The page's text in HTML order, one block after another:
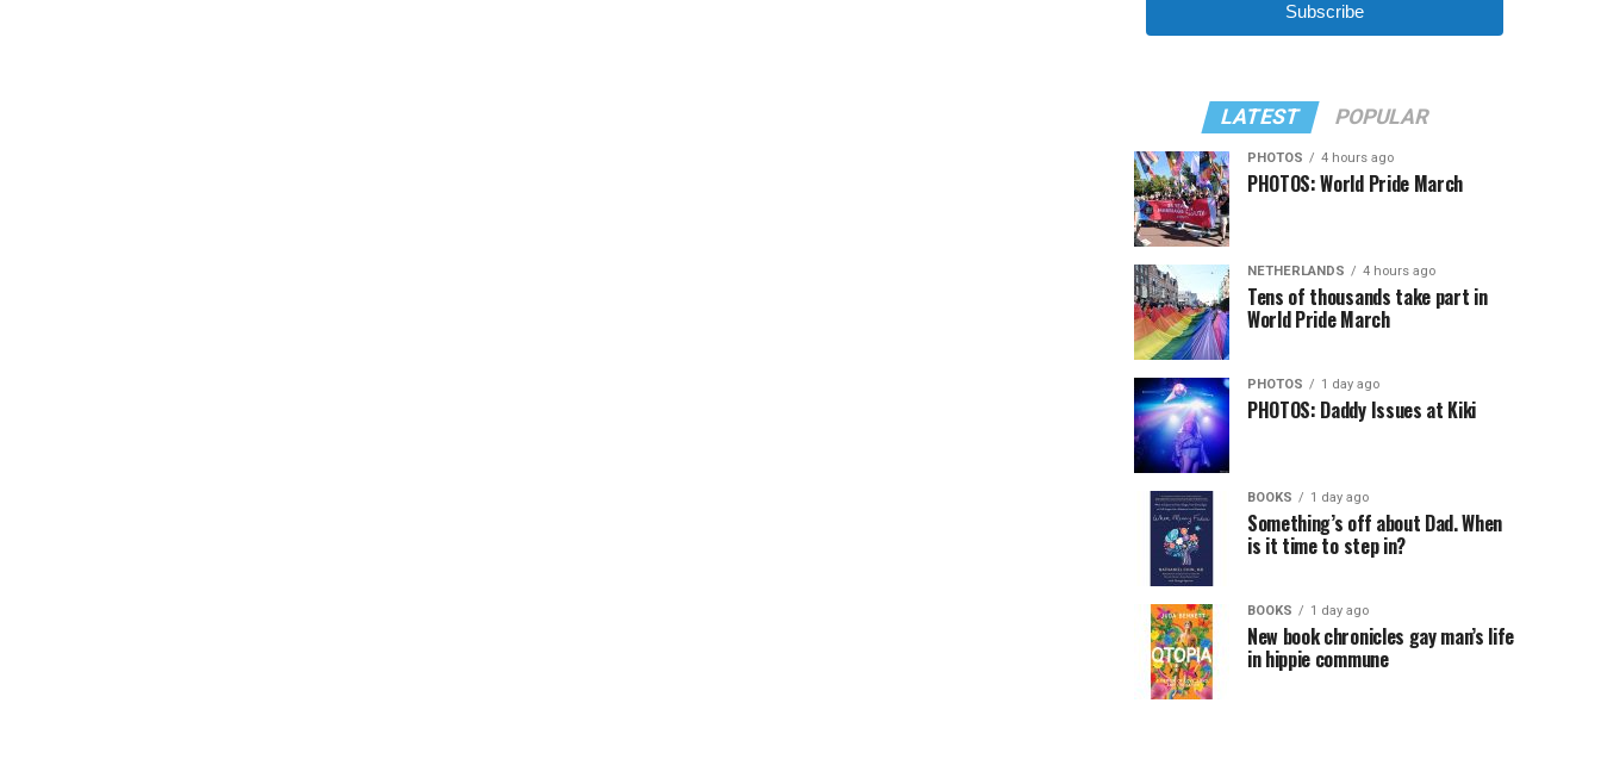
Subscribe
LATEST POPULAR
PHOTOS 4 hours ago
PHOTOS: World Pride March
NETHERLANDS 4 hours ago
Tens of thousands take part in
World Pride March
PHOTOS 1 day ago
PHOTOS: Daddy Issues at Kiki
BOOKS 1 day ago
Something’s off about Dad. When
is it time to step in?
BOOKS 1 day ago
New book chronicles gay man’s life
in hippie commune